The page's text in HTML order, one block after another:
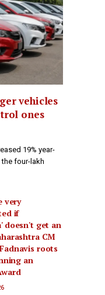
vehicles
ones
19% year-
four-lakh
very
if
doesn't get an
CM
roots
an